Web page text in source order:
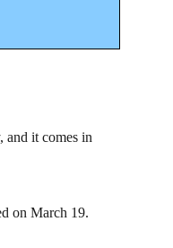
it comes in
on March 19.